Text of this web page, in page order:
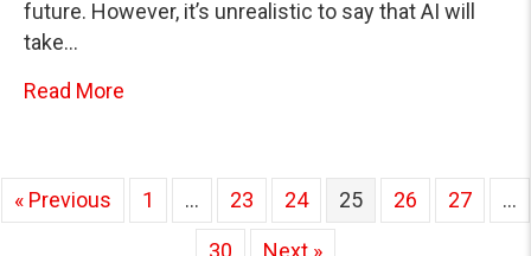
future. However, it’s unrealistic to say that AI will
take…
Read More
« Previous 1 … 23 24 25 26 27 …
30 Next »